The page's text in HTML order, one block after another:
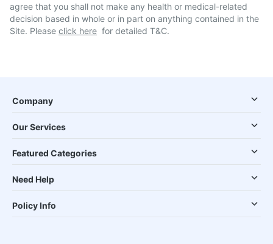
agree that you shall not make any health or medical-related
decision based in whole or in part on anything contained in the
Site. Please click here for detailed T&C.
Company
Our Services
Featured Categories
Need Help
Policy Info